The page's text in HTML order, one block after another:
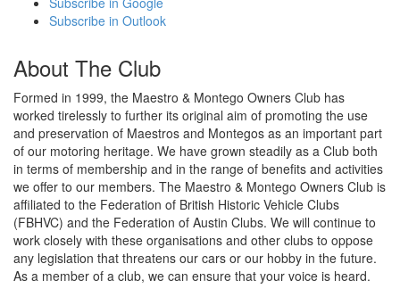
Subscribe in Outlook
About The Club
Formed in 1999, the Maestro & Montego Owners Club has
worked tirelessly to further its original aim of promoting the use
and preservation of Maestros and Montegos as an important part
of our motoring heritage. We have grown steadily as a Club both
in terms of membership and in the range of benefits and activities
we offer to our members. The Maestro & Montego Owners Club is
affiliated to the Federation of British Historic Vehicle Clubs
(FBHVC) and the Federation of Austin Clubs. We will continue to
work closely with these organisations and other clubs to oppose
any legislation that threatens our cars or our hobby in the future.
As a member of a club, we can ensure that your voice is heard.